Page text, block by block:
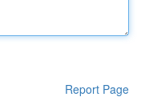
Report Page